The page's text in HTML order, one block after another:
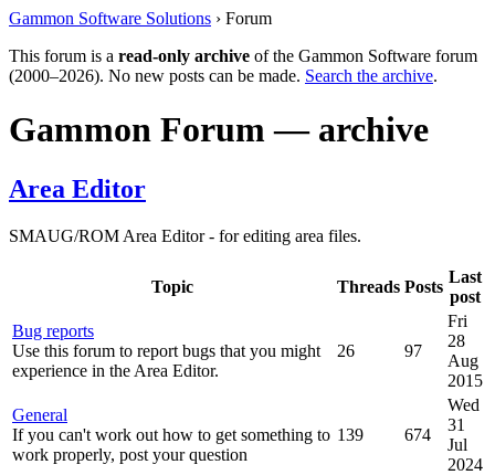
Gammon Software Solutions › Forum
This forum is a read-only archive of the Gammon Software forum
(2000–2026). No new posts can be made. Search the archive.
Gammon Forum — archive
Area Editor
SMAUG/ROM Area Editor - for editing area files.
Topic Threads Posts
Last
post
Bug reports
Use this forum to report bugs that you might
experience in the Area Editor.
26 97
Fri
28
Aug
2015
General
If you can't work out how to get something to
work properly, post your question
139 674
Wed
31
Jul
2024